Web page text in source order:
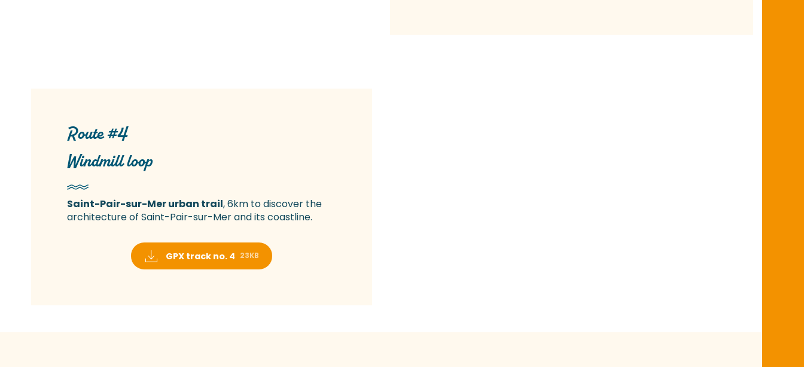
Route #4
Windmill loop
Saint-Pair-sur-Mer urban trail, 6km to discover the
architecture of Saint-Pair-sur-Mer and its coastline.
GPX track no. 4 23KB